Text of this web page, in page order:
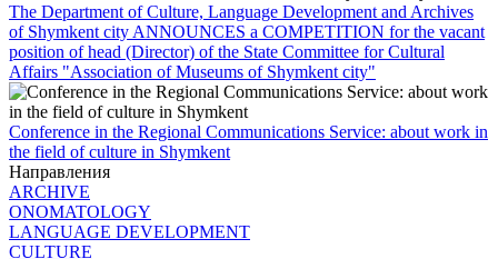
The Department of Culture, Language Development and Archives
of Shymkent city ANNOUNCES a COMPETITION for the vacant
position of head (Director) of the State Committee for Cultural
Affairs "Association of Museums of Shymkent city"
Conference in the Regional Communications Service: about work in
the field of culture in Shymkent
Направления
ARCHIVE
ONOMATOLOGY
LANGUAGE DEVELOPMENT
CULTURE